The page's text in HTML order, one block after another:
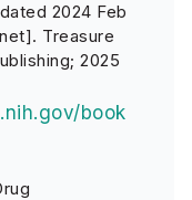
2024 Feb
Treasure
2025
book